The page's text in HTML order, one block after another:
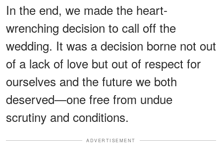
In the end, we made the heart-
wrenching decision to call off the
wedding. It was a decision borne not out
of a lack of love but out of respect for
ourselves and the future we both
deserved—one free from undue
scrutiny and conditions.
ADVERTISEMENT